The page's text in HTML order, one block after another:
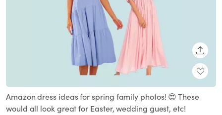
Amazon dress ideas for spring family photos! 😍 These
would all look great for Easter, wedding guest, etc!